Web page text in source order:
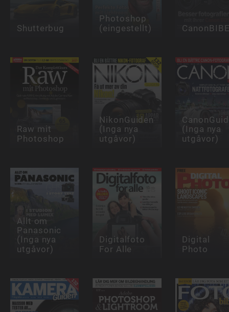
Shutterbug
Photoshop
(eingestellt)
Raw mit
Photoshop
NikonGuiden
(Inga nya
utgåvor)
(Inga nya
utgåvor)
Allt om
Panasonic
(Inga nya
utgåvor)
Digitalfoto
For Alle
Digital
Photo